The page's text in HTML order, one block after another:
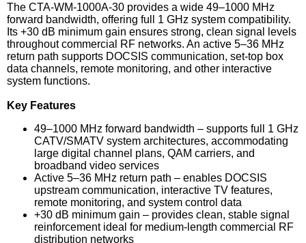
The CTA-WM-1000A-30 provides a wide 49–1000 MHz
forward bandwidth, offering full 1 GHz system compatibility.
Its +30 dB minimum gain ensures strong, clean signal levels
throughout commercial RF networks. An active 5–36 MHz
return path supports DOCSIS communication, set-top box
data channels, remote monitoring, and other interactive
system functions.
Key Features
49–1000 MHz forward bandwidth – supports full 1 GHz
CATV/SMATV system architectures, accommodating
large digital channel plans, QAM carriers, and
broadband video services
Active 5–36 MHz return path – enables DOCSIS
upstream communication, interactive TV features,
remote monitoring, and system control data
+30 dB minimum gain – provides clean, stable signal
reinforcement ideal for medium-length commercial RF
distribution networks